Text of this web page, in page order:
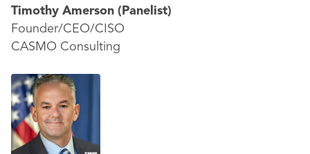
Timothy Amerson (Panelist)
Founder/CEO/CISO
CASMO Consulting